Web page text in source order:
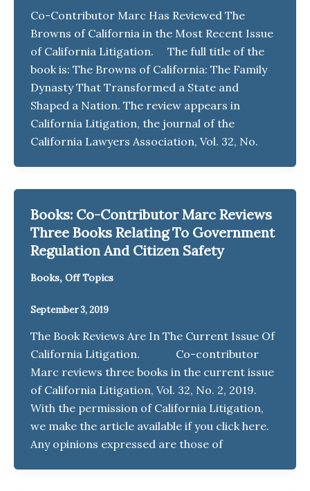
Co-Contributor Marc Has Reviewed The
Browns of California in the Most Recent Issue
of California Litigation. The full title of the
book is: The Browns of California: The Family
Dynasty That Transformed a State and
Shaped a Nation. The review appears in
California Litigation, the journal of the
California Lawyers Association, Vol. 32, No.
Books: Co-Contributor Marc Reviews
Three Books Relating To Government
Regulation And Citizen Safety
Books, Off Topics
September 3, 2019
The Book Reviews Are In The Current Issue Of
California Litigation. Co-contributor
Marc reviews three books in the current issue
of California Litigation, Vol. 32, No. 2, 2019.
With the permission of California Litigation,
we make the article available if you click here.
Any opinions expressed are those of